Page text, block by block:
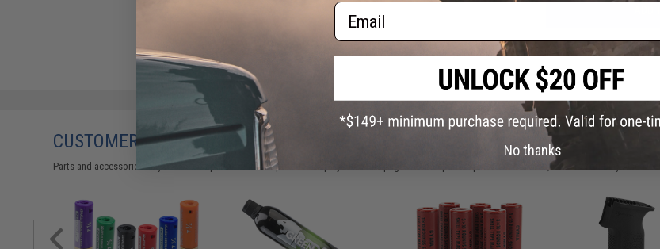
Did you find this product somewhere else for cheaper?
CUSTOMERS WHO BOUGHT THIS ALSO PURCHASED
Parts and accessories may not be compatible with the product displayed on this page. For compatible parts/accessories, see the You May Also
Email
No thanks